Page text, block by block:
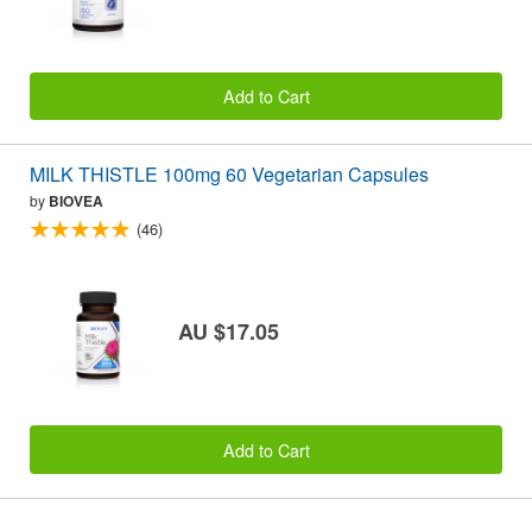
Add to Cart
MILK THISTLE 100mg 60 Vegetarian Capsules
by BIOVEA
(46)
AU $17.05
Add to Cart